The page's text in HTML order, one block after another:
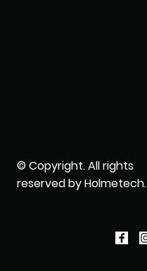
© Copyright. All rights
reserved by Holmetech.